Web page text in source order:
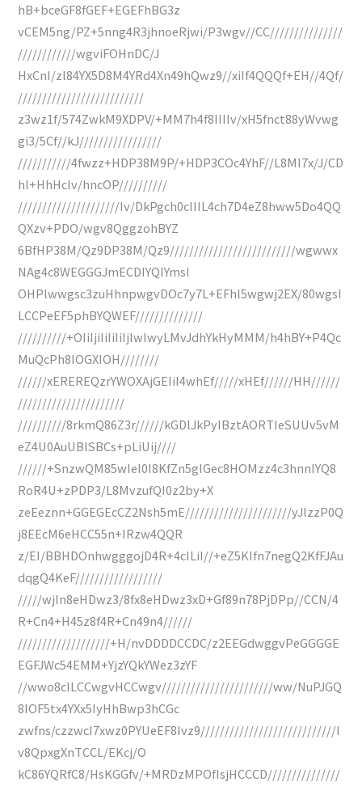
hB+bceGF8fGEF+EGEFhBG3z
vCEM5ng/PZ+5nng4R3jhnoeRjwi/P3wgv//CC///////////////
////////////wgviFOHnDC/J
HxCnI/zl84YX5D8M4YRd4Xn49hQwz9//xiIf4QQQf+EH//4Qf/
//////////////////////////
z3wz1f/574ZwkM9XDPV/+MM7h4f8IIIIv/xH5fnct88yWvwg
gi3/5Cf//kJ/////////////////
///////////4fwzz+HDP38M9P/+HDP3COc4YhF//L8MI7x/J/CD
hl+HhHcIv/hncOP//////////
/////////////////////Iv/DkPgch0cIIIL4ch7D4eZ8hww5Do4QQ
QXzv+PDO/wgv8QggzohBYZ
6BfHP38M/Qz9DP38M/Qz9//////////////////////////wgwwx
NAg4c8WEGGGJmECDIYQIYmsI
OHPlwwgsc3zuHhnpwgvDOc7y7L+EFhl5wgwj2EX/80wgsI
LCCPeEF5phBYQWEF//////////////
//////////+OIiIjiIiIiIiIjlwIwyLMvJdhYkHyMMM/h4hBY+P4Qc
MuQcPh8IOGXIOH////////
//////xEREREQzrYWOXAjGEIiI4whEf/////xHEf//////HH//////
//////////////////////
//////////8rkmQ86Z3r//////kGDlJkPyIBztAORTIeSUUv5vM
eZ4U0AuUBlSBCs+pLiUij////
//////+SnzwQM85wIeI0I8KfZn5gIGec8HOMzz4c3hnnIYQ8
RoR4U+zPDP3/L8MvzufQI0z2by+X
zeEeznn+GGEGEcCZ2Nsh5mE//////////////////////yJlzzP0Q
j8EEcM6eHCC55n+IRzw4QQR
z/EI/BBHDOnhwgggojD4R+4cILiI//+eZ5KIfn7negQ2KfFJAu
dqgQ4KeF//////////////////
/////wjln8eHDwz3/8fx8eHDwz3xD+Gf89n78PjDPp//CCN/4
R+Cn4+H45z8f4R+Cn49n4//////
///////////////////+H/nvDDDDCCDC/z2EEGdwggvPeGGGGE
EGFJWc54EMM+YjzYQkYWez3zYF
//wwo8cILCCwgvHCCwgv///////////////////////ww/NuPJGQ
8IOF5tx4YXx5IyHhBwp3hCGc
zwfns/czzwcI7xwz0PYUeEF8Ivz9////////////////////////////I
v8QpxgXnTCCL/EKcj/O
kC86YQRfC8/HsKGGfv/+MRDzMPOfIsjHCCCD///////////////